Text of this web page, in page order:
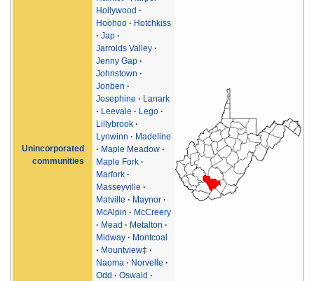
Unincorporated
communities
Hollywood
Hoohoo
Hotchkiss
Jap
Jarrolds Valley
Jenny Gap
Johnstown
Jonben
Josephine
Lanark
Leevale
Lego
Lillybrook
Lynwinn
Madeline
Maple Meadow
Maple Fork
Marfork
Masseyville
Matville
Maynor
McAlpin
McCreery
Mead
Metalton
Midway
Montcoal
Mountview‡
Naoma
Norvelle
Odd
Oswald